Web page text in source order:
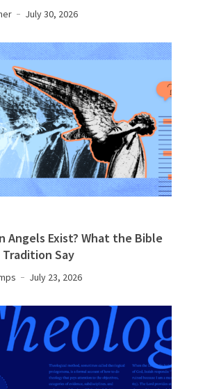
July 30, 2026
Angels Exist? What the Bible
Say
July 23, 2026